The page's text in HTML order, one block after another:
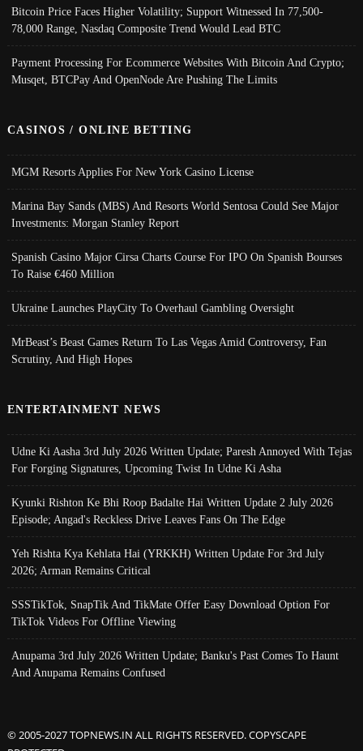
Bitcoin Price Faces Higher Volatility; Support Witnessed In 77,500-
78,000 Range, Nasdaq Composite Trend Would Lead BTC
Payment Processing For Ecommerce Websites With Bitcoin And Crypto;
Musqet, BTCPay And OpenNode Are Pushing The Limits
CASINOS / ONLINE BETTING
MGM Resorts Applies For New York Casino License
Marina Bay Sands (MBS) And Resorts World Sentosa Could See Major
Investments: Morgan Stanley Report
Spanish Casino Major Cirsa Charts Course For IPO On Spanish Bourses
To Raise €460 Million
Ukraine Launches PlayCity To Overhaul Gambling Oversight
MrBeast’s Beast Games Return To Las Vegas Amid Controversy, Fan
Scrutiny, And High Hopes
ENTERTAINMENT NEWS
Udne Ki Aasha 3rd July 2026 Written Update; Paresh Annoyed With Tejas
For Forging Signatures, Upcoming Twist In Udne Ki Asha
Kyunki Rishton Ke Bhi Roop Badalte Hai Written Update 2 July 2026
Episode; Angad's Reckless Drive Leaves Fans On The Edge
Yeh Rishta Kya Kehlata Hai (YRKKH) Written Update For 3rd July
2026; Arman Remains Critical
SSSTikTok, SnapTik And TikMate Offer Easy Download Option For
TikTok Videos For Offline Viewing
Anupama 3rd July 2026 Written Update; Banku's Past Comes To Haunt
And Anupama Remains Confused
© 2005-2027 TOPNEWS.IN ALL RIGHTS RESERVED. COPYSCAPE